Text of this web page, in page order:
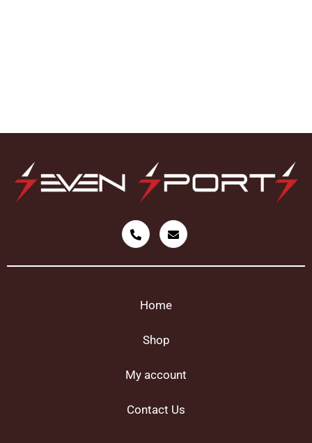
Home
Shop
My account
Contact Us